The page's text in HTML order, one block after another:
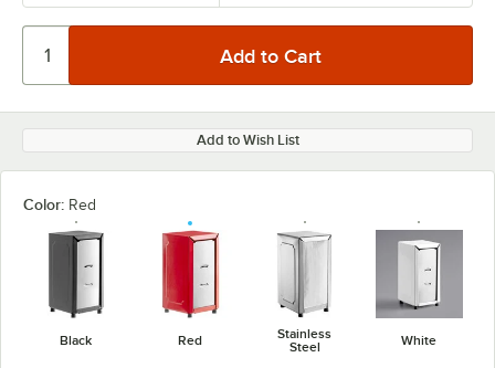
Add to Wish List
Color: Red
Black Red
Stainless
Steel
White